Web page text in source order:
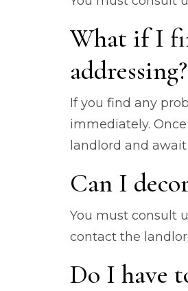
What if I
addressing?
If you find any
immediately.
landlord and
Can I
You must consult
contact the
Do I have